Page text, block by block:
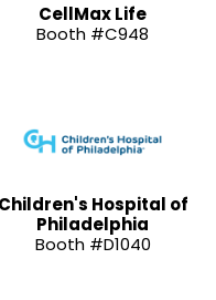
CellMax Life
Booth #C948
Children's Hospital of
Philadelphia
Booth #D1040